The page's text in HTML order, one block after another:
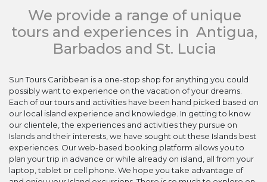
We provide a range of unique
tours and experiences in Antigua,
Barbados and St. Lucia
Sun Tours Caribbean is a one-stop shop for anything you could
possibly want to experience on the vacation of your dreams.
Each of our tours and activities have been hand picked based on
our local island experience and knowledge. In getting to know
our clientele, the experiences and activities they pursue on
Islands and their interests, we have sought out these Islands best
experiences. Our web-based booking platform allows you to
plan your trip in advance or while already on island, all from your
laptop, tablet or cell phone. We hope you take advantage of